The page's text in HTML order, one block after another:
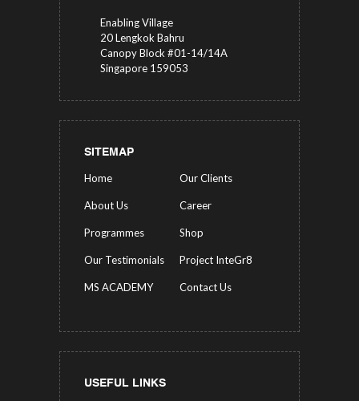
Enabling Village
20 Lengkok Bahru
Canopy Block #01-14/14A
Singapore 159053
SITEMAP
Home Our Clients
About Us Career
Programmes Shop
Our Testimonials Project InteGr8
MS ACADEMY Contact Us
USEFUL LINKS